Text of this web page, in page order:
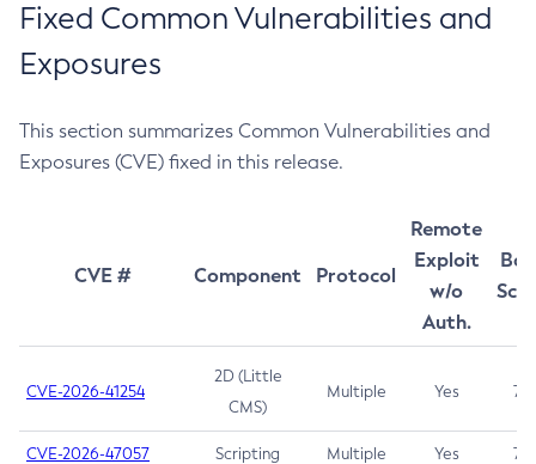
Fixed Common Vulnerabilities and
Exposures
This section summarizes Common Vulnerabilities and
Exposures (CVE) fixed in this release.
CVE # Component Protocol
Remote
Exploit
w/o
Auth.
CVE-2026-41254
2D (Little
CMS)
Multiple Yes 7.5
CVE-2026-47057 Scripting Multiple Yes 7.5